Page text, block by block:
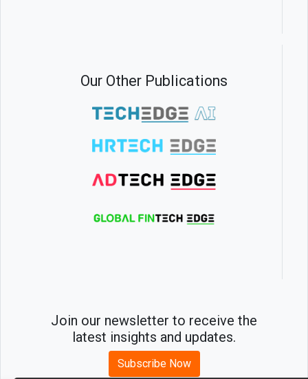
Our Other Publications
Join our newsletter to receive the
latest insights and updates.
Subscribe Now